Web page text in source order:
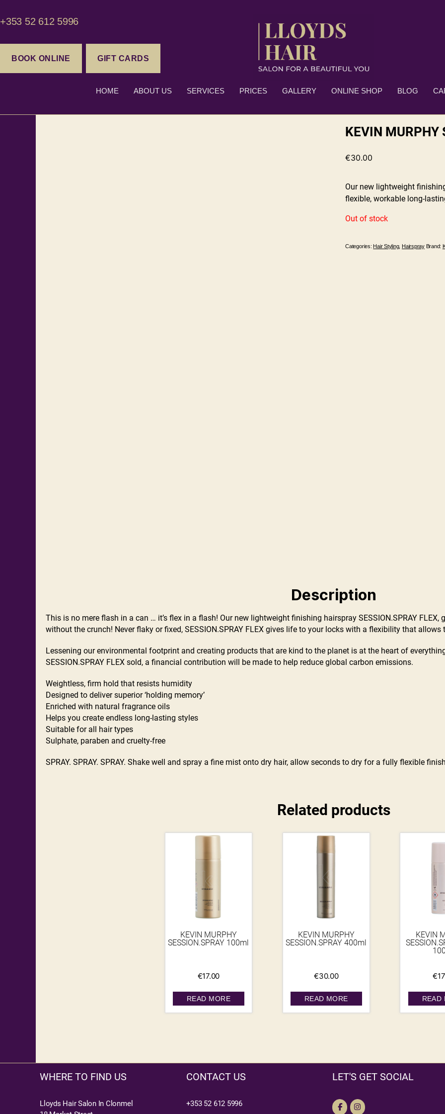
+353 52 612 5996
BOOK ONLINE GIFT CARDS
HOME ABOUT US SERVICES PRICES GALLERY ONLINE SHOP BLOG
KEVIN MURPHY
€30.00
Our new lightweight
flexible, workable long-
Out of stock
Categories: Hair Styling, Hairspray Brand:
Description
This is no mere flash in a can … it’s flex in a flash! Our new lightweight finishing hairspray SESSION.SPRAY
without the crunch! Never flaky or fixed, SESSION.SPRAY FLEX gives life to your locks with a flexibility that allows
Lessening our environmental footprint and creating products that are kind to the planet is at the heart of
SESSION.SPRAY FLEX sold, a financial contribution will be made to help reduce global carbon emissions.
Weightless, firm hold that resists humidity
Designed to deliver superior ‘holding memory’
Enriched with natural fragrance oils
Helps you create endless long-lasting styles
Suitable for all hair types
Sulphate, paraben and cruelty-free
SPRAY. SPRAY. SPRAY. Shake well and spray a fine mist onto dry hair, allow seconds to dry for a fully flexible
Related products
KEVIN MURPHY
SESSION.SPRAY 100ml
€17.00
READ MORE
KEVIN MURPHY
SESSION.SPRAY 400ml
€30.00
READ MORE
KEVIN
€
READ
WHERE TO FIND US
Lloyds Hair Salon In Clonmel
CONTACT US
+353 52 612 5996
LET'S GET SOCIAL